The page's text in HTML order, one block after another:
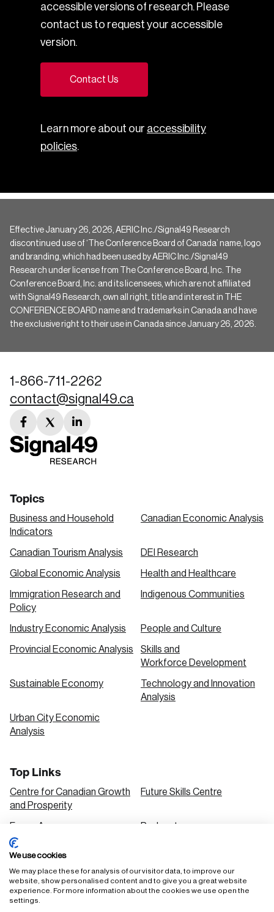
accessible versions of research. Please
contact us to request your accessible
version.
Contact Us
Learn more about our accessibility
policies.
Effective January 26, 2026, AERIC Inc./Signal49 Research
discontinued use of ‘The Conference Board of Canada’ name, logo
and branding, which had been used by AERIC Inc./Signal49
Research under license from The Conference Board, Inc. The
Conference Board, Inc. and its licensees, which are not affiliated
with Signal49 Research, own all right, title and interest in THE
CONFERENCE BOARD name and trademarks in Canada and have
the exclusive right to their use in Canada since January 26, 2026.
1-866-711-2262
contact@signal49.ca
facebook
link
twitter
link
linkedin
link
Topics
Business and Household
Indicators
Canadian Economic Analysis
Canadian Tourism Analysis DEI Research
Global Economic Analysis Health and Healthcare
Immigration Research and
Policy
Indigenous Communities
Industry Economic Analysis People and Culture
Provincial Economic Analysis
Skills and
Workforce Development
Sustainable Economy
Technology and Innovation
Analysis
Urban City Economic
Analysis
Top Links
Centre for Canadian Growth
and Prosperity
Future Skills Centre
Focus Areas Podcasts
Our Research
Solutions
We use cookies
We may place these for analysis of our visitor data, to improve our
website, show personalised content and to give you a great website
experience. For more information about the cookies we use open the
settings.